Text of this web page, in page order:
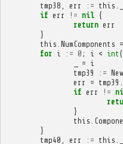
tmp38 err := this
if err != nil {
return err
}
this NumComponents =
for i := 0 ; i < int (
= i
tmp39
:=
err
= tmp39
if err !=
}
this
}
tmp40
err := this